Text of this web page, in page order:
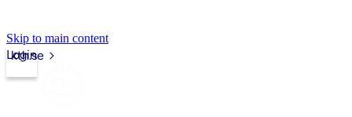
Skip to main content
kth.se
Login